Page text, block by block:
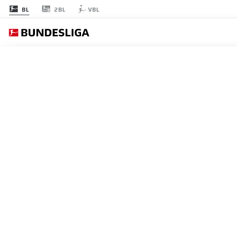
BL 2BL VBL